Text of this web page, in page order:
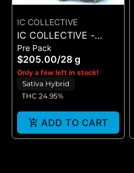
IC COLLECTIVE
IC COLLECTIVE -
RUNAWAY DIESEL -
FLOWER 28G
Pre Pack
$205.00/28 g
Only a few left in stock!
Sativa Hybrid
THC 24.95%
ADD TO CART